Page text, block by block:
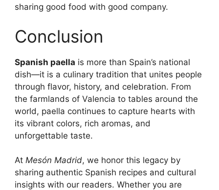
sharing good food with good company.
Conclusion
Spanish paella is more than Spain’s national
dish—it is a culinary tradition that unites people
through flavor, history, and celebration. From
the farmlands of Valencia to tables around the
world, paella continues to capture hearts with
its vibrant colors, rich aromas, and
unforgettable taste.
At Mesón Madrid, we honor this legacy by
sharing authentic Spanish recipes and cultural
insights with our readers. Whether you are